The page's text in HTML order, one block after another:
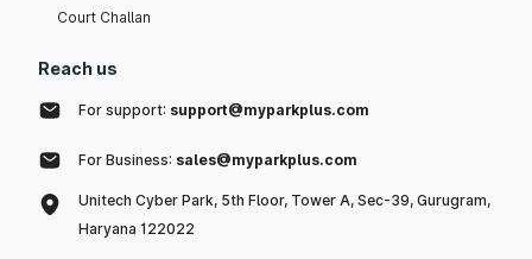
Court Challan
Reach us
For support: support@myparkplus.com
For Business: sales@myparkplus.com
Unitech Cyber Park, 5th Floor, Tower A, Sec-39, Gurugram,
Haryana 122022